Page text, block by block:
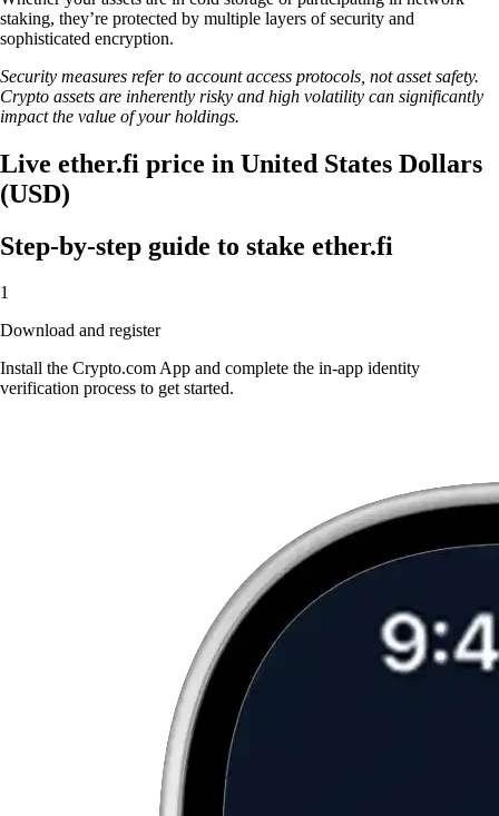
staking, they’re protected by multiple layers of security and
sophisticated encryption.
Security measures refer to account access protocols, not asset safety.
Crypto assets are inherently risky and high volatility can significantly
impact the value of your holdings.
Live ether.fi price in United States Dollars
(USD)
Step-by-step guide to stake ether.fi
1
Download and register
Install the Crypto.com App and complete the in-app identity
verification process to get started.